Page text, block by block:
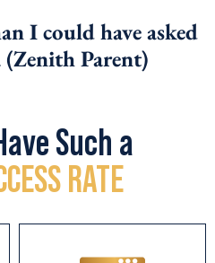
I could have asked
Parent)
Such a
RATE